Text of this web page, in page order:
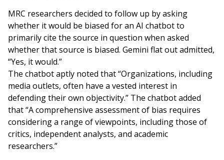
MRC researchers decided to follow up by asking
whether it would be biased for an AI chatbot to
primarily cite the source in question when asked
whether that source is biased. Gemini flat out admitted,
“Yes, it would.”
The chatbot aptly noted that “Organizations, including
media outlets, often have a vested interest in
defending their own objectivity.” The chatbot added
that “A comprehensive assessment of bias requires
considering a range of viewpoints, including those of
critics, independent analysts, and academic
researchers.”